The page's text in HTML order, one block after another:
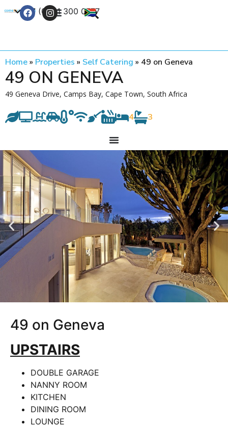
+27 (0) 21 300 0777
Home» Properties » Self Catering » 49 on Geneva
49 ON GENEVA
49 Geneva Drive, Camps Bay, Cape Town, South Africa
4 3
49 on Geneva
UPSTAIRS
DOUBLE GARAGE
NANNY ROOM
KITCHEN
DINING ROOM
LOUNGE